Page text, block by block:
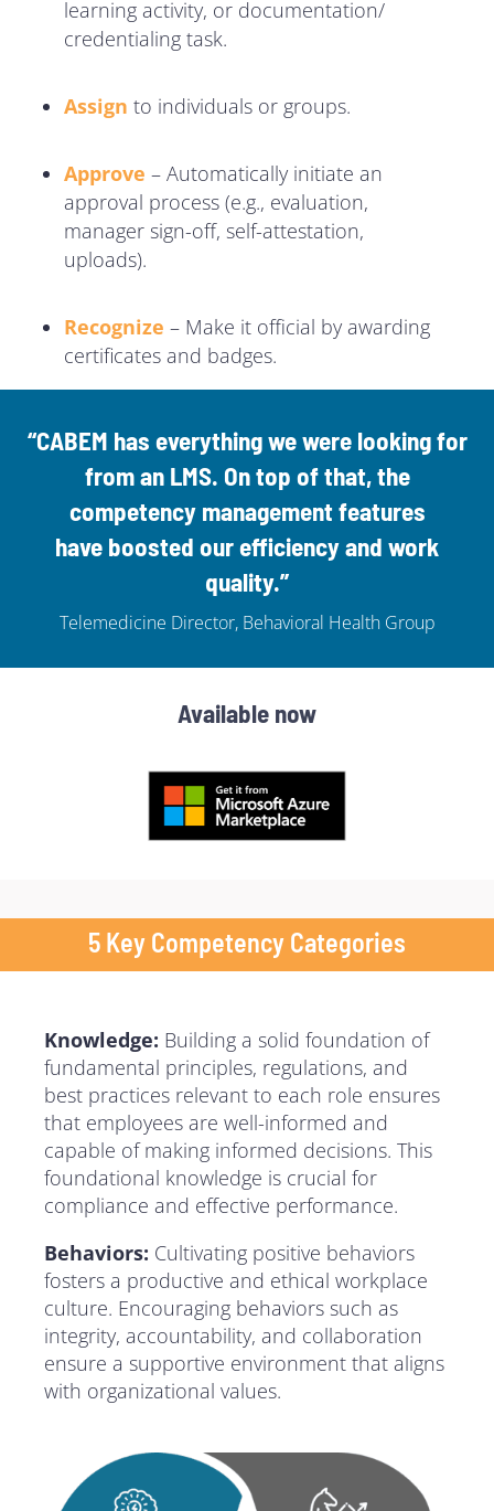
learning activity, or documentation/
credentialing task.
Assign to individuals or groups.
Approve – Automatically initiate an
approval process (e.g., evaluation,
manager sign-off, self-attestation,
uploads).
Recognize – Make it official by awarding
certificates and badges.
“CABEM has everything we were looking for
from an LMS. On top of that, the
competency management features
have boosted our efficiency and work
quality.”
Telemedicine Director, Behavioral Health Group
Available now
5 Key Competency Categories
Knowledge: Building a solid foundation of
fundamental principles, regulations, and
best practices relevant to each role ensures
that employees are well-informed and
capable of making informed decisions. This
foundational knowledge is crucial for
compliance and effective performance.
Behaviors: Cultivating positive behaviors
fosters a productive and ethical workplace
culture. Encouraging behaviors such as
integrity, accountability, and collaboration
ensure a supportive environment that aligns
with organizational values.